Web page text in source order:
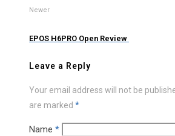
Newer
EPOS H6PRO Open Review
Leave a Reply
Your email address will not be
are marked *
Name *